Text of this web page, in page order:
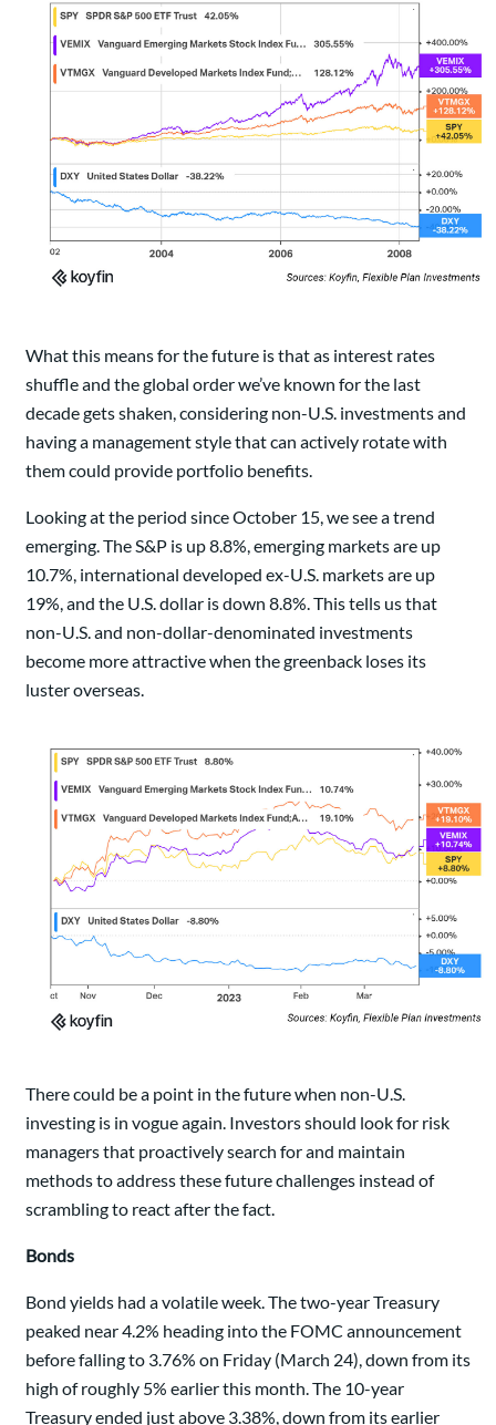
What this means for the future is that as interest rates
shuffle and the global order we’ve known for the last
decade gets shaken, considering non-U.S. investments and
having a management style that can actively rotate with
them could provide portfolio benefits.
Looking at the period since October 15, we see a trend
emerging. The S&P is up 8.8%, emerging markets are up
10.7%, international developed ex-U.S. markets are up
19%, and the U.S. dollar is down 8.8%. This tells us that
non-U.S. and non-dollar-denominated investments
become more attractive when the greenback loses its
luster overseas.
There could be a point in the future when non-U.S.
investing is in vogue again. Investors should look for risk
managers that proactively search for and maintain
methods to address these future challenges instead of
scrambling to react after the fact.
Bonds
Bond yields had a volatile week. The two-year Treasury
peaked near 4.2% heading into the FOMC announcement
before falling to 3.76% on Friday (March 24), down from its
high of roughly 5% earlier this month. The 10-year
Treasury ended just above 3.38%, down from its earlier